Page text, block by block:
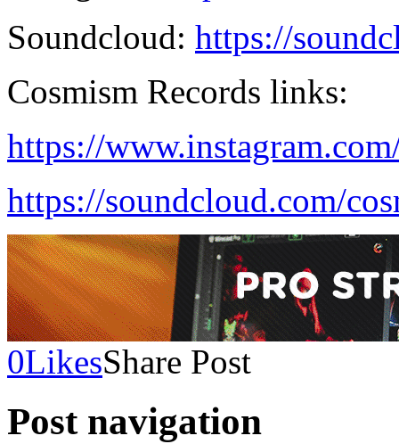
Soundcloud: https://
Cosmism Records links:
https://
https://soundcloud.com/
0LikesShare Post
Post navigation